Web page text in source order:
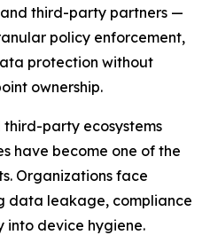
and third-party partners —
policy enforcement,
protection without
ownership.
party ecosystems
have become one of the
Organizations face
data leakage, compliance
into device hygiene.